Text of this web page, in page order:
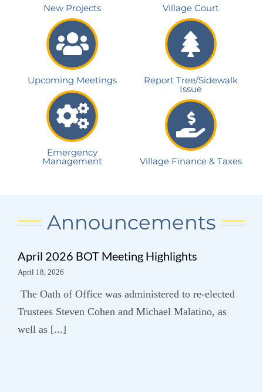
New Projects
Upcoming Meetings
Emergency
Management
Village Court
Report Tree/Sidewalk
Issue
Village Finance & Taxes
Announcements
April 2026 BOT Meeting Highlights
April 18, 2026
The Oath of Office was administered to re-elected
Trustees Steven Cohen and Michael Malatino, as
well as [...]